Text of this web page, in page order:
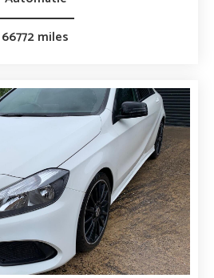
66772 miles